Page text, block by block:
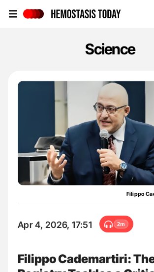
Science
Filippo
Apr 4, 2026, 17:51 2m
Filippo Cademartiri: The